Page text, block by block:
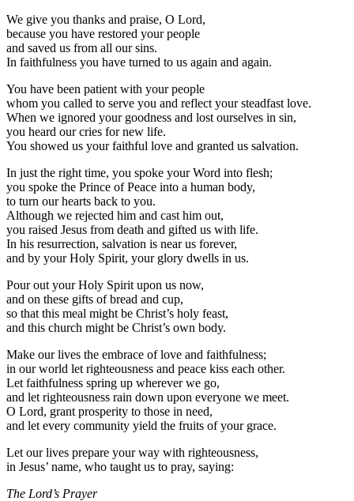
We give you thanks and praise, O Lord,
because you have restored your people
and saved us from all our sins.
In faithfulness you have turned to us again and again.
You have been patient with your people
whom you called to serve you and reflect your steadfast love.
When we ignored your goodness and lost ourselves in sin,
you heard our cries for new life.
You showed us your faithful love and granted us salvation.
In just the right time, you spoke your Word into flesh;
you spoke the Prince of Peace into a human body,
to turn our hearts back to you.
Although we rejected him and cast him out,
you raised Jesus from death and gifted us with life.
In his resurrection, salvation is near us forever,
and by your Holy Spirit, your glory dwells in us.
Pour out your Holy Spirit upon us now,
and on these gifts of bread and cup,
so that this meal might be Christ’s holy feast,
and this church might be Christ’s own body.
Make our lives the embrace of love and faithfulness;
in our world let righteousness and peace kiss each other.
Let faithfulness spring up wherever we go,
and let righteousness rain down upon everyone we meet.
O Lord, grant prosperity to those in need,
and let every community yield the fruits of your grace.
Let our lives prepare your way with righteousness,
in Jesus’ name, who taught us to pray, saying:
The Lord’s Prayer